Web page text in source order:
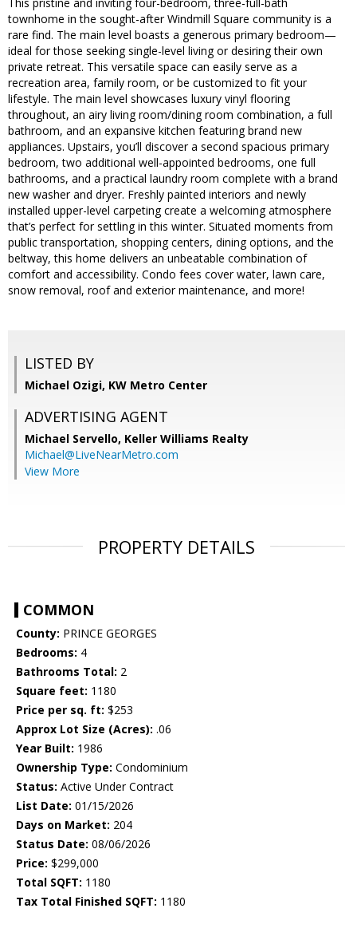
townhome in the sought-after Windmill Square community is a
rare find. The main level boasts a generous primary bedroom—
ideal for those seeking single-level living or desiring their own
private retreat. This versatile space can easily serve as a
recreation area, family room, or be customized to fit your
lifestyle. The main level showcases luxury vinyl flooring
throughout, an airy living room/dining room combination, a full
bathroom, and an expansive kitchen featuring brand new
appliances. Upstairs, you’ll discover a second spacious primary
bedroom, two additional well-appointed bedrooms, one full
bathrooms, and a practical laundry room complete with a brand
new washer and dryer. Freshly painted interiors and newly
installed upper-level carpeting create a welcoming atmosphere
that’s perfect for settling in this winter. Situated moments from
public transportation, shopping centers, dining options, and the
beltway, this home delivers an unbeatable combination of
comfort and accessibility. Condo fees cover water, lawn care,
snow removal, roof and exterior maintenance, and more!​​​​​​​​​​​​​​​​
LISTED BY
Michael Ozigi, KW Metro Center
ADVERTISING AGENT
Michael Servello, Keller Williams Realty
Michael@LiveNearMetro.com
View More
PROPERTY DETAILS
COMMON
County: PRINCE GEORGES
Bedrooms: 4
Bathrooms Total: 2
Square feet: 1180
Price per sq. ft: $253
Approx Lot Size (Acres): .06
Year Built: 1986
Ownership Type: Condominium
Status: Active Under Contract
List Date: 01/15/2026
Days on Market: 204
Status Date: 08/06/2026
Price: $299,000
Total SQFT: 1180
Tax Total Finished SQFT: 1180